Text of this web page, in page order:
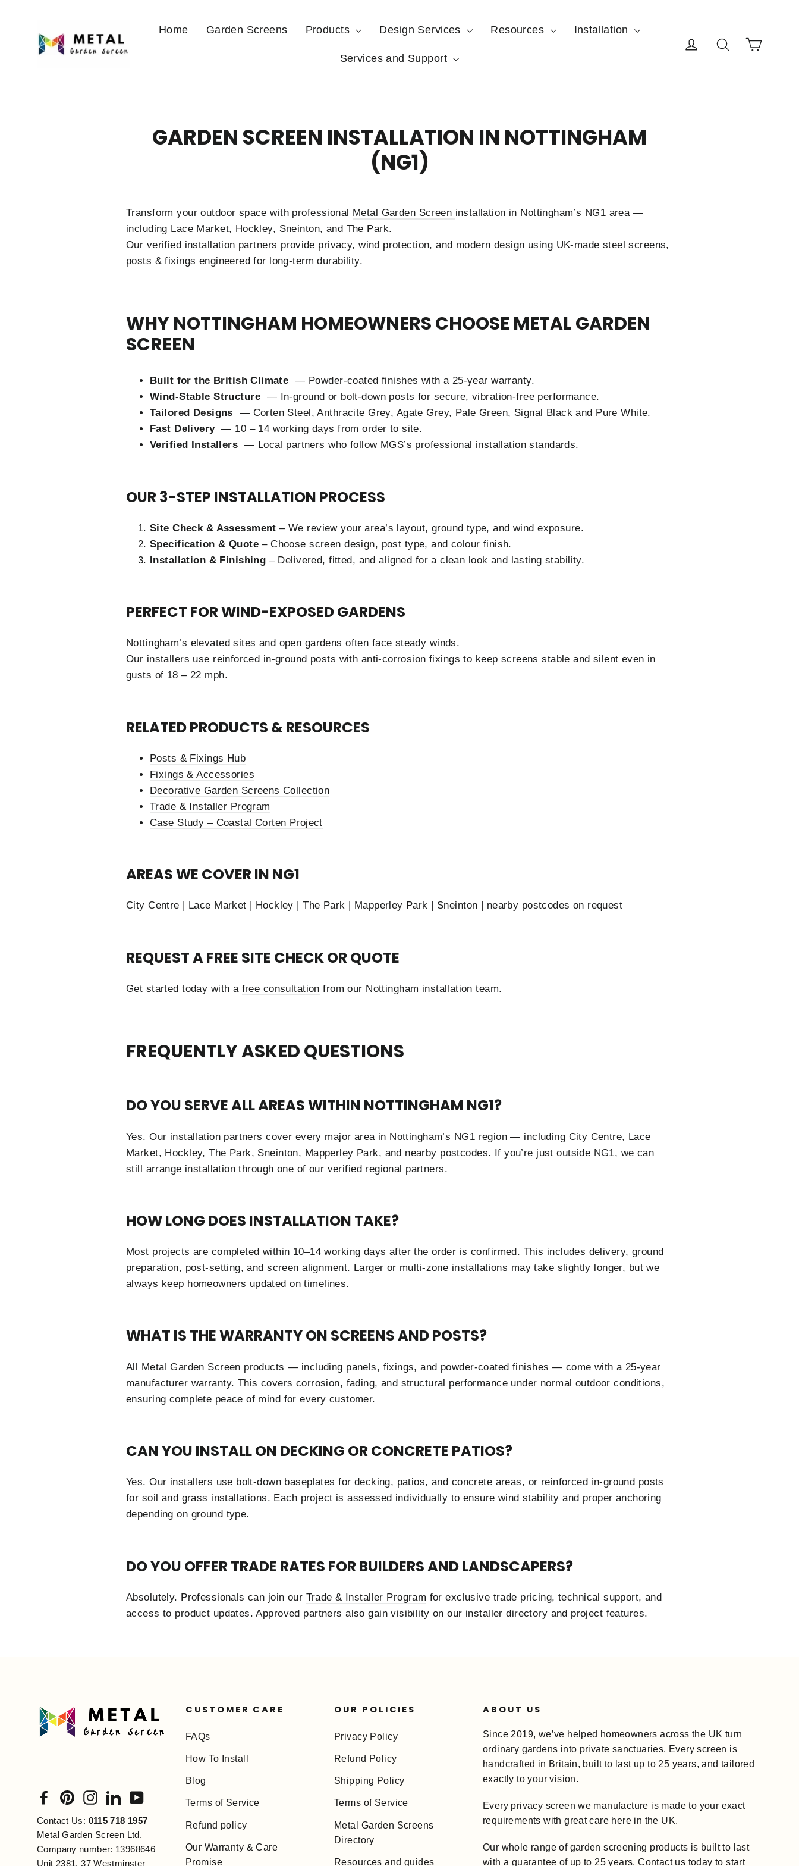
Home Garden Screens Products Design Services Resources Installation
Services and Support
Log in Search
GARDEN SCREEN INSTALLATION IN NOTTINGHAM
(NG1)
Transform your outdoor space with professional Metal Garden Screen installation in Nottingham’s NG1 area —
including Lace Market, Hockley, Sneinton, and The Park.
Our verified installation partners provide privacy, wind protection, and modern design using UK-made steel screens,
posts & fixings engineered for long-term durability.
WHY NOTTINGHAM HOMEOWNERS CHOOSE METAL GARDEN
SCREEN
Built for the British Climate — Powder-coated finishes with a 25-year warranty.
Wind-Stable Structure — In-ground or bolt-down posts for secure, vibration-free performance.
Tailored Designs
— Corten Steel, Anthracite Grey, Agate Grey, Pale Green, Signal Black and Pure White.
Fast Delivery — 10 – 14 working days from order to site.
Verified Installers — Local partners who follow MGS’s professional installation standards.
OUR 3-STEP INSTALLATION PROCESS
Site Check & Assessment – We review your area’s layout, ground type, and wind exposure.
Specification & Quote– Choose screen design, post type, and colour finish.
Installation & Finishing – Delivered, fitted, and aligned for a clean look and lasting stability.
PERFECT FOR WIND-EXPOSED GARDENS
Nottingham’s elevated sites and open gardens often face steady winds.
Our installers use reinforced in-ground posts with anti-corrosion fixings to keep screens stable and silent even in
gusts of 18 – 22 mph.
RELATED PRODUCTS & RESOURCES
Posts & Fixings Hub
Fixings & Accessories
Decorative Garden Screens Collection
Trade & Installer Program
Case Study – Coastal Corten Project
AREAS WE COVER IN NG1
City Centre | Lace Market | Hockley | The Park | Mapperley Park | Sneinton | nearby postcodes on request
REQUEST A FREE SITE CHECK OR QUOTE
Get started today with a free consultation from our Nottingham installation team.
FREQUENTLY ASKED QUESTIONS
DO YOU SERVE ALL AREAS WITHIN NOTTINGHAM NG1?
Yes. Our installation partners cover every major area in Nottingham’s NG1 region — including City Centre, Lace
Market, Hockley, The Park, Sneinton, Mapperley Park, and nearby postcodes. If you’re just outside NG1, we can
still arrange installation through one of our verified regional partners.
HOW LONG DOES INSTALLATION TAKE?
Most projects are completed within 10–14 working days after the order is confirmed. This includes delivery, ground
preparation, post-setting, and screen alignment. Larger or multi-zone installations may take slightly longer, but we
always keep homeowners updated on timelines.
WHAT IS THE WARRANTY ON SCREENS AND POSTS?
All Metal Garden Screen products — including panels, fixings, and powder-coated finishes — come with a 25-year
manufacturer warranty. This covers corrosion, fading, and structural performance under normal outdoor conditions,
ensuring complete peace of mind for every customer.
CAN YOU INSTALL ON DECKING OR CONCRETE PATIOS?
Yes. Our installers use bolt-down baseplates for decking, patios, and concrete areas, or reinforced in-ground posts
for soil and grass installations. Each project is assessed individually to ensure wind stability and proper anchoring
depending on ground type.
DO YOU OFFER TRADE RATES FOR BUILDERS AND LANDSCAPERS?
Absolutely. Professionals can join our Trade & Installer Program for exclusive trade pricing, technical support, and
access to product updates. Approved partners also gain visibility on our installer directory and project features.
FacebookPinterestInstagram
LinkedIn
Contact Us: 0115 718 1957
Metal Garden Screen Ltd.
Company number: 13968646
Unit 2381, 37 Westminster
CUSTOMER CARE
FAQs
How To Install
Blog
Terms of Service
Refund policy
Our Warranty & Care
Promise
OUR POLICIES
Privacy Policy
Refund Policy
Shipping Policy
Terms of Service
Metal Garden Screens
Directory
Resources and guides
ABOUT US
Since 2019, we’ve helped homeowners across the UK turn
ordinary gardens into private sanctuaries. Every screen is
handcrafted in Britain, built to last up to 25 years, and tailored
exactly to your vision.
Every privacy screen we manufacture is made to your exact
requirements with great care here in the UK.
Our whole range of garden screening products is built to last
with a guarantee of up to 25 years. Contact us today to start